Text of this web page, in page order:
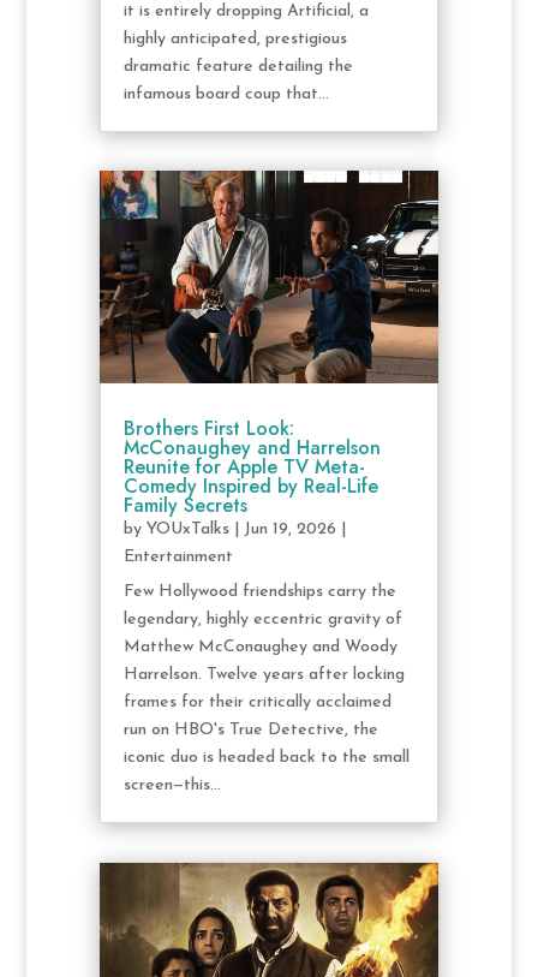
it is entirely dropping Artificial, a
highly anticipated, prestigious
dramatic feature detailing the
infamous board coup that...
Brothers First Look:
McConaughey and Harrelson
Reunite for Apple TV Meta-
Comedy Inspired by Real-Life
Family Secrets
by YOUxTalks| Jun 19, 2026
Entertainment
Few Hollywood friendships carry the
legendary, highly eccentric gravity of
Matthew McConaughey and Woody
Harrelson. Twelve years after locking
frames for their critically acclaimed
run on HBO's True Detective, the
iconic duo is headed back to the small
screen—this...